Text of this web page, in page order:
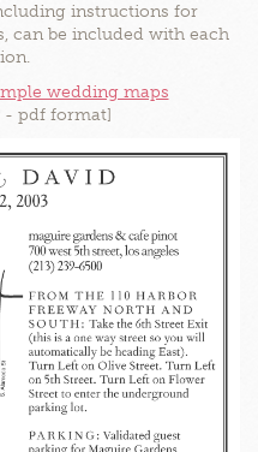
instructions for
can be included with each
wedding maps
- pdf format]